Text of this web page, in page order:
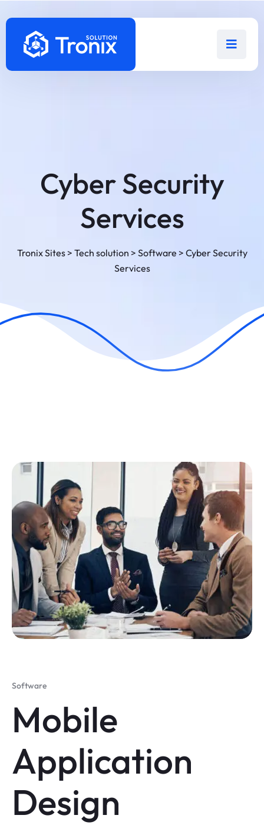
Cyber Security
Services
Tronix Sites> Tech solution > Software > Cyber Security
Services
Software
Mobile
Application
Design